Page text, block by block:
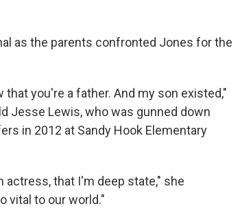
as the parents confronted Jones for the
you're a father. And my son existed,"
Jesse Lewis, who was gunned down
in 2012 at Sandy Hook Elementary
actress, that I'm deep state," she
vital to our world."